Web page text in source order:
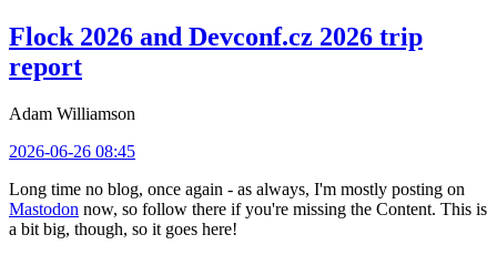
Flock 2026 and Devconf.cz 2026 trip
report
Adam Williamson
2026-06-26 08:45
Long time no blog, once again - as always, I'm mostly posting on
Mastodon now, so follow there if you're missing the Content. This is
a bit big, though, so it goes here!